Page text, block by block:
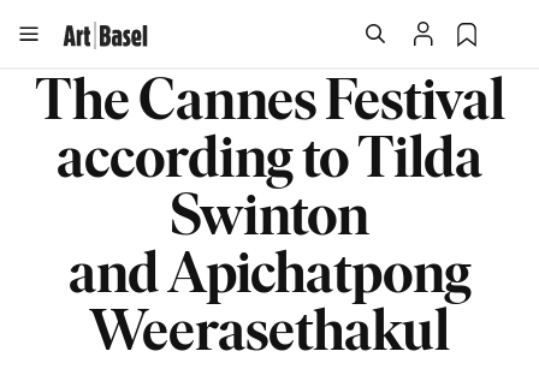
The Cannes Festival
according to Tilda
Swinton
and Apichatpong
Weerasethakul